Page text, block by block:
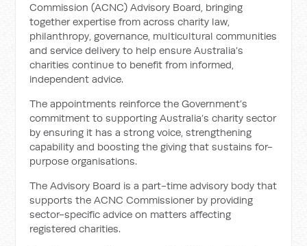
Commission (ACNC) Advisory Board, bringing
together expertise from across charity law,
philanthropy, governance, multicultural communities
and service delivery to help ensure Australia’s
charities continue to benefit from informed,
independent advice.
The appointments reinforce the Government’s
commitment to supporting Australia’s charity sector
by ensuring it has a strong voice, strengthening
capability and boosting the giving that sustains for-
purpose organisations.
The Advisory Board is a part-time advisory body that
supports the ACNC Commissioner by providing
sector-specific advice on matters affecting
registered charities.